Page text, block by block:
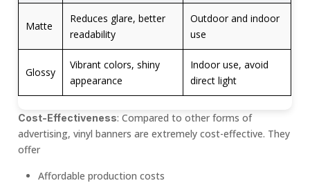
Matte
Reduces glare, better
readability
Outdoor and indoor
use
Glossy
Vibrant colors, shiny
appearance
Indoor use, avoid
direct light
Cost-Effectiveness: Compared to other forms of
advertising, vinyl banners are extremely cost-effective. They
offer
Affordable production costs